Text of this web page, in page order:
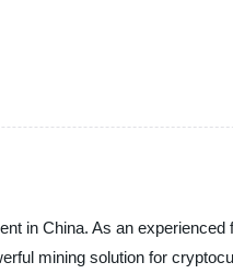
in China. As an
mining solution for